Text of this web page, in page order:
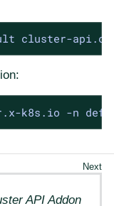
cluster-
k8s.io -n
API Addon